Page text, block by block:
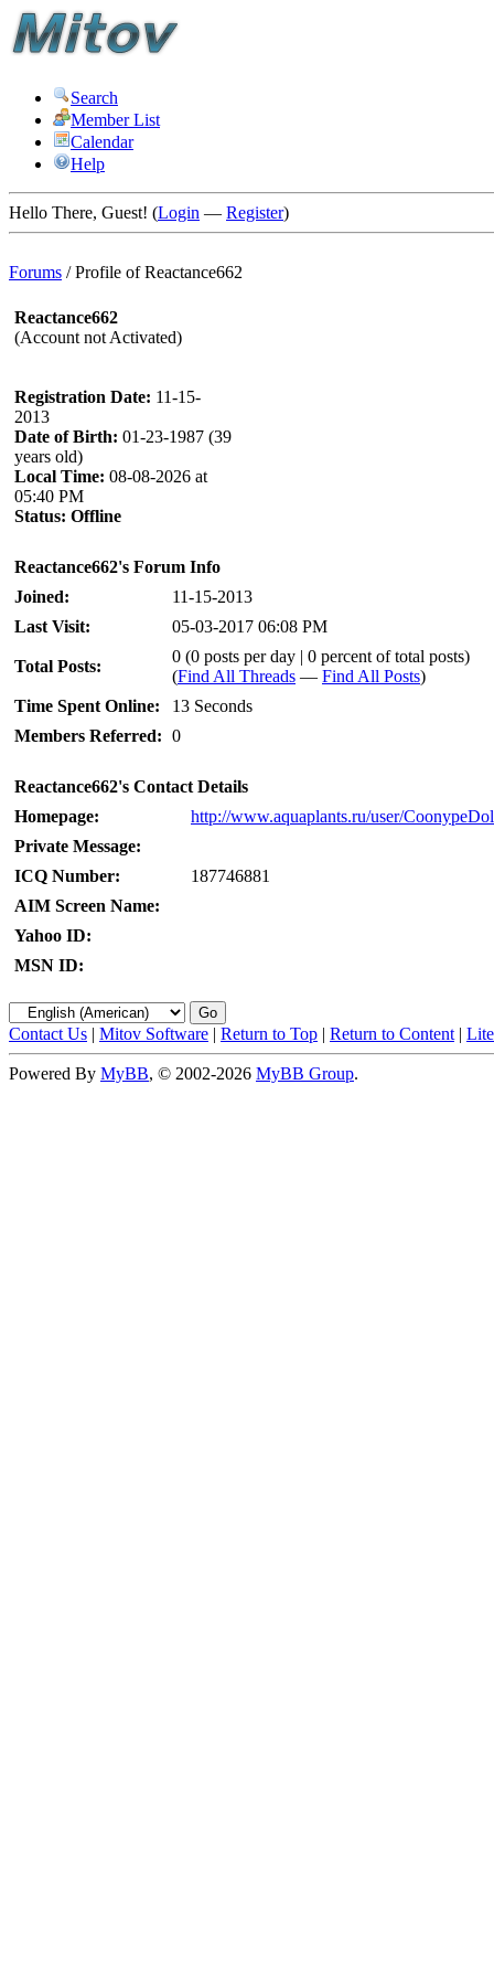
Search
Member List
Calendar
Help
Hello There, Guest! (Login — Register)
Forums /Profile of Reactance662
Reactance662
(Account not Activated)
Registration Date: 11-15-
2013
Date of Birth: 01-23-1987 (39
years old)
Local Time: 08-08-2026 at
05:40 PM
Status: Offline
Reactance662's Forum Info
Joined:
11-15-2013
Last Visit:
05-03-2017 06:08 PM
Total Posts:
0 (0 posts per day | 0 percent of total posts)
(Find All Threads — Find All Posts)
Time Spent Online:
13 Seconds
Members Referred: 0
Reactance662's Contact Details
Homepage:
http://www.aquaplants.ru/user/
Private Message:
ICQ Number:
187746881
AIM Screen Name:
Yahoo ID:
MSN ID:
Contact Us | Mitov Software | Return to Top | Return to Content |
Powered By MyBB, © 2002-2026 MyBB Group.